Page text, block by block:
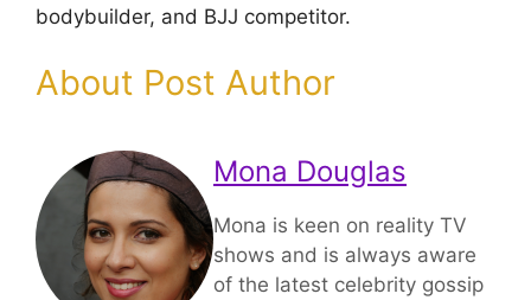
bodybuilder, and BJJ competitor.
About Post Author
Mona Douglas
Mona is keen on reality TV
shows and is always aware
of the latest celebrity gossip